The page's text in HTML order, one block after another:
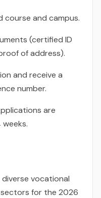
course and campus.
(certified ID
of address).
and receive a
number.
are
diverse vocational
for the 2026